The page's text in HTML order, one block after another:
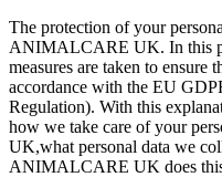
The protection of your
ANIMALCARE UK. In this
measures are taken to ensure
accordance with the EU
Regulation). With this
how we take care of your
UK,what personal data we
ANIMALCARE UK does